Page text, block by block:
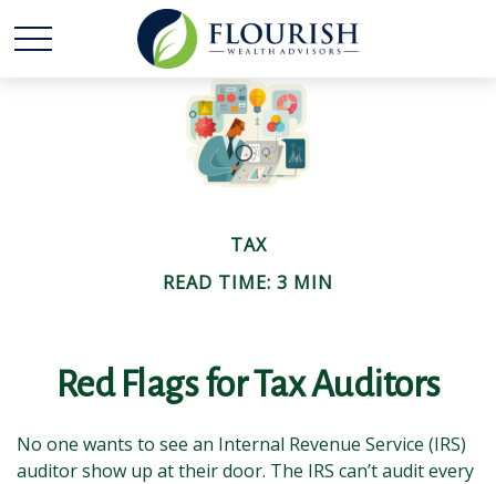
TAX
READ TIME: 3 MIN
Red Flags for Tax Auditors
No one wants to see an Internal Revenue Service (IRS)
auditor show up at their door. The IRS can’t audit every